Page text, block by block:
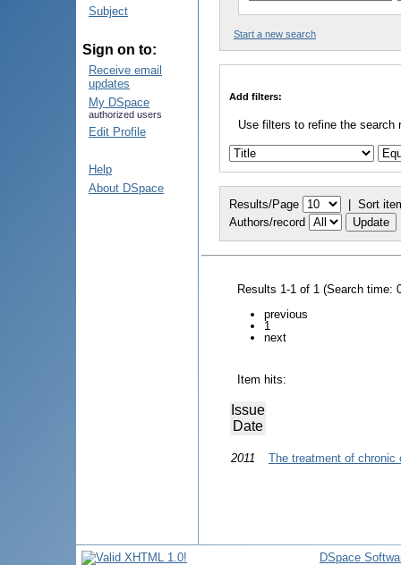
Subject
Sign on to:
Receive email
updates
My DSpace
authorized users
Edit Profile
Help
About DSpace
Start a new search
Add filters:
Use filters to refine the search
Results/Page | Sort
Authors/record
Results 1-1 of 1 (Search time:
previous
1
next
Item hits:
Issue
Date
2011 The treatment of chronic
DSpace